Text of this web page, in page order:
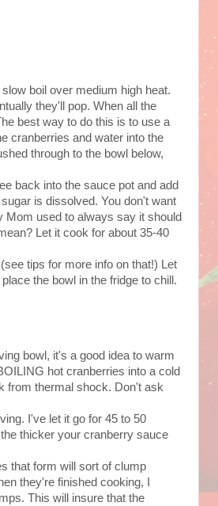
boil over medium high heat.
they'll pop. When all the
best way to do this is to use a
cranberries and water into the
through to the bowl below,
back into the sauce pot and add
is dissolved. You don't want
Mom used to always say it should
Let it cook for about 35-40
tips for more info on that!) Let
the bowl in the fridge to chill.
bowl, it's a good idea to warm
hot cranberries into a cold
from thermal shock. Don't ask
I've let it go for 45 to 50
thicker your cranberry sauce
that form will sort of clump
they're finished cooking, I
This will insure that the